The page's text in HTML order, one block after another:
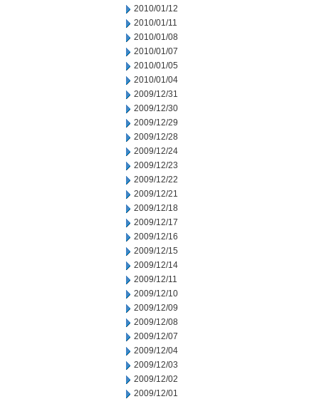
2010/01/12
2010/01/11
2010/01/08
2010/01/07
2010/01/05
2010/01/04
2009/12/31
2009/12/30
2009/12/29
2009/12/28
2009/12/24
2009/12/23
2009/12/22
2009/12/21
2009/12/18
2009/12/17
2009/12/16
2009/12/15
2009/12/14
2009/12/11
2009/12/10
2009/12/09
2009/12/08
2009/12/07
2009/12/04
2009/12/03
2009/12/02
2009/12/01